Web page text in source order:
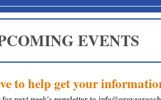
EVENTS
to help get your